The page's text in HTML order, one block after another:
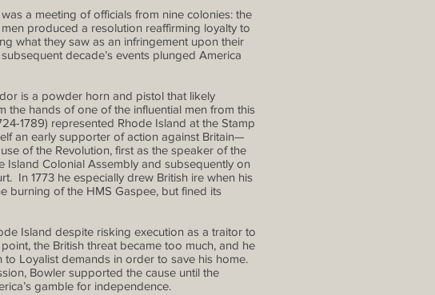
a meeting of officials from nine colonies: the
produced a resolution reaffirming loyalty to
what they saw as an infringement upon their
decade’s events plunged America
is a powder horn and pistol that likely
the hands of one of the influential men from this
1789) represented Rhode Island at the Stamp
an early supporter of action against Britain—
of the Revolution, first as the speaker of the
Island Colonial Assembly and subsequently on
In 1773 he especially drew British ire when his
burning of the HMS Gaspee, but fined its
Island despite risking execution as a traitor to
the British threat became too much, and he
to Loyalist demands in order to save his home.
Bowler supported the cause until the
gamble for independence.